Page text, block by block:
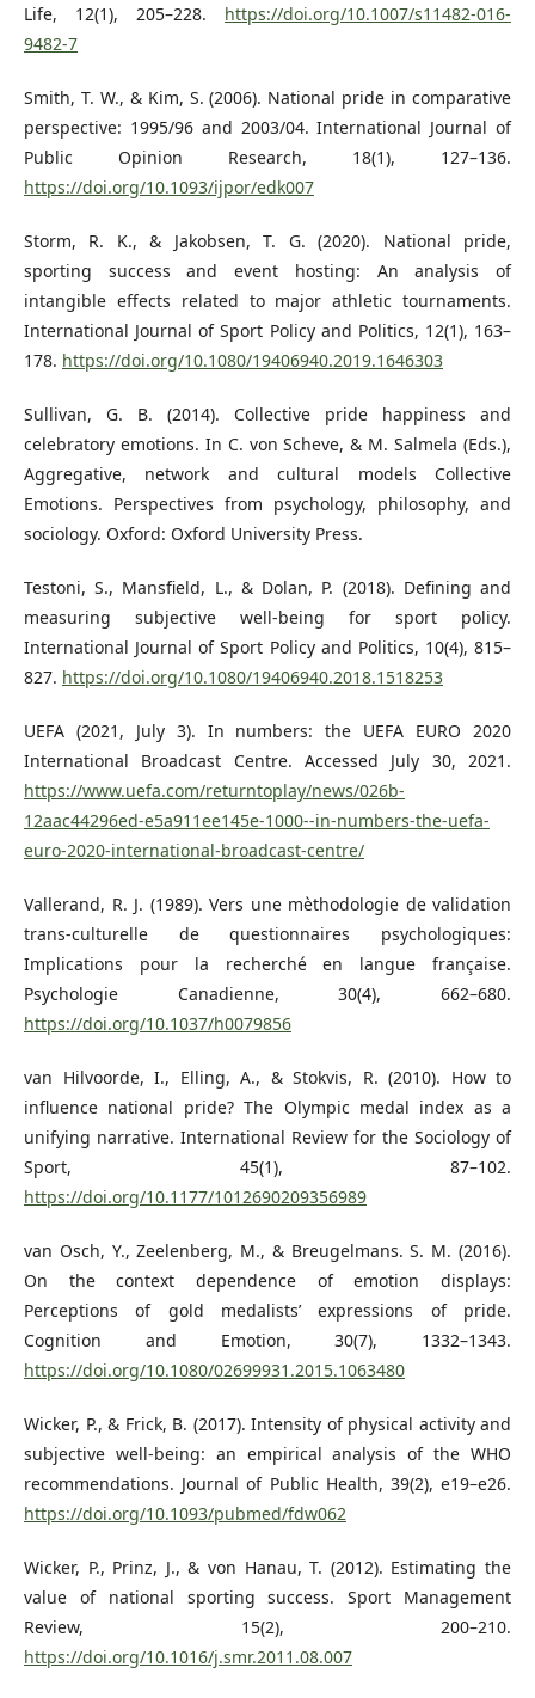
Life, 12(1), 205–228. https://doi.org/10.1007/s11482-016-
9482-7
Smith, T. W., & Kim, S. (2006). National pride in comparative
perspective: 1995/96 and 2003/04. International Journal of
Public Opinion Research, 18(1), 127–136.
https://doi.org/10.1093/ijpor/edk007
Storm, R. K., & Jakobsen, T. G. (2020). National pride,
sporting success and event hosting: An analysis of
intangible effects related to major athletic tournaments.
International Journal of Sport Policy and Politics, 12(1), 163–
178. https://doi.org/10.1080/19406940.2019.1646303
Sullivan, G. B. (2014). Collective pride happiness and
celebratory emotions. In C. von Scheve, & M. Salmela (Eds.),
Aggregative, network and cultural models Collective
Emotions. Perspectives from psychology, philosophy, and
sociology. Oxford: Oxford University Press.
Testoni, S., Mansfield, L., & Dolan, P. (2018). Defining and
measuring subjective well-being for sport policy.
International Journal of Sport Policy and Politics, 10(4), 815–
827. https://doi.org/10.1080/19406940.2018.1518253
UEFA (2021, July 3). In numbers: the UEFA EURO 2020
International Broadcast Centre. Accessed July 30, 2021.
https://www.uefa.com/returntoplay/news/026b-
12aac44296ed-e5a911ee145e-1000--in-numbers-the-uefa-
euro-2020-international-broadcast-centre/
Vallerand, R. J. (1989). Vers une mèthodologie de validation
trans-culturelle de questionnaires psychologiques:
Implications pour la recherché en langue française.
Psychologie Canadienne, 30(4), 662–680.
https://doi.org/10.1037/h0079856
van Hilvoorde, I., Elling, A., & Stokvis, R. (2010). How to
influence national pride? The Olympic medal index as a
unifying narrative. International Review for the Sociology of
Sport, 45(1), 87–102.
https://doi.org/10.1177/1012690209356989
van Osch, Y., Zeelenberg, M., & Breugelmans. S. M. (2016).
On the context dependence of emotion displays:
Perceptions of gold medalists’ expressions of pride.
Cognition and Emotion, 30(7), 1332–1343.
https://doi.org/10.1080/02699931.2015.1063480
Wicker, P., & Frick, B. (2017). Intensity of physical activity and
subjective well-being: an empirical analysis of the WHO
recommendations. Journal of Public Health, 39(2), e19–e26.
https://doi.org/10.1093/pubmed/fdw062
Wicker, P., Prinz, J., & von Hanau, T. (2012). Estimating the
value of national sporting success. Sport Management
Review, 15(2), 200–210.
https://doi.org/10.1016/j.smr.2011.08.007